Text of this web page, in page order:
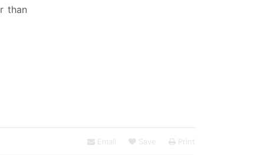
than
Email Save Print